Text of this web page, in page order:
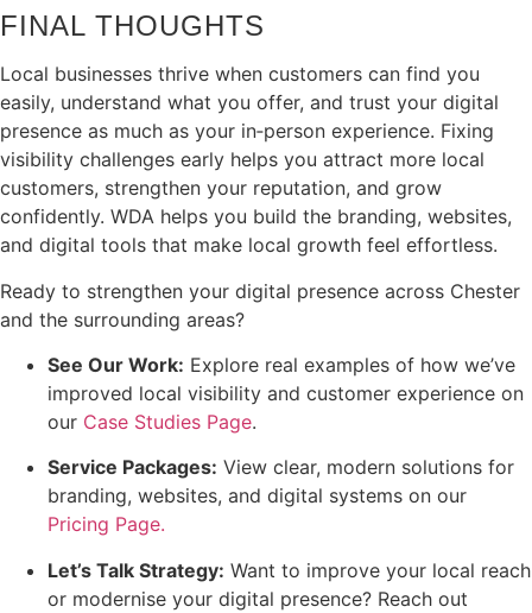
FINAL THOUGHTS
Local businesses thrive when customers can find you
easily, understand what you offer, and trust your digital
presence as much as your in‑person experience. Fixing
visibility challenges early helps you attract more local
customers, strengthen your reputation, and grow
confidently. WDA helps you build the branding, websites,
and digital tools that make local growth feel effortless.
Ready to strengthen your digital presence across Chester
and the surrounding areas?
See Our Work: Explore real examples of how we’ve
improved local visibility and customer experience on
our Case Studies Page.
Service Packages: View clear, modern solutions for
branding, websites, and digital systems on our
Pricing Page.
Let’s Talk Strategy: Want to improve your local reach
or modernise your digital presence? Reach out